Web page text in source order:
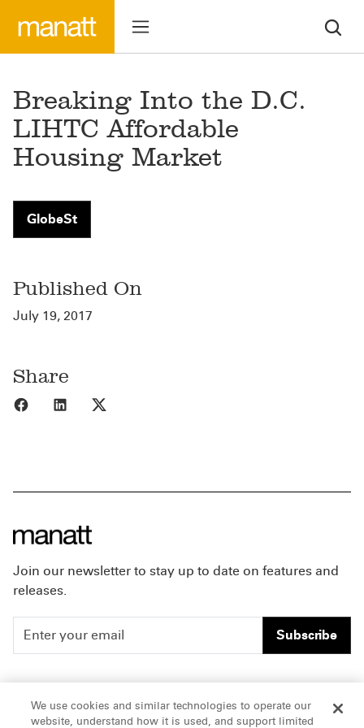
Breaking Into the D.C.
LIHTC Affordable
Housing Market
GlobeSt
Published On
July 19, 2017
Share
Share to Facebook
Share to LinkedIn
Join our newsletter to stay up to date on features and
releases.
Subscribe
People
Insights
Careers
Offices & Contacts
We use cookies and similar technologies to operate our
website, understand how it is used, and support limited